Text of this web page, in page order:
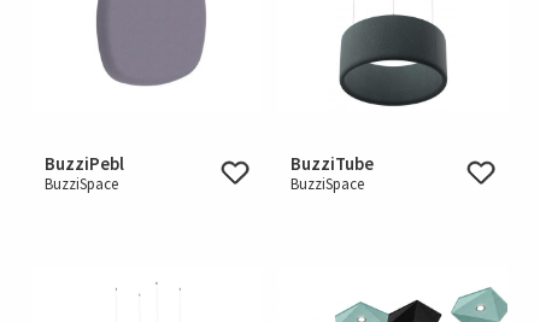
BuzziPebl
BuzziSpace
BuzziTube
BuzziSpace